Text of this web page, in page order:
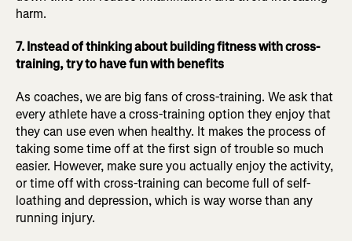
harm.
7. Instead of thinking about building fitness with cross-
training, try to have fun with benefits
As coaches, we are big fans of cross-training. We ask that
every athlete have a cross-training option they enjoy that
they can use even when healthy. It makes the process of
taking some time off at the first sign of trouble so much
easier. However, make sure you actually enjoy the activity,
or time off with cross-training can become full of self-
loathing and depression, which is way worse than any
running injury.